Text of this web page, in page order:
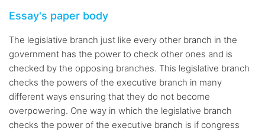
Essay's paper body
The legislative branch just like every other branch in the
government has the power to check other ones and is
checked by the opposing branches. This legislative branch
checks the powers of the executive branch in many
different ways ensuring that they do not become
overpowering. One way in which the legislative branch
checks the power of the executive branch is if congress